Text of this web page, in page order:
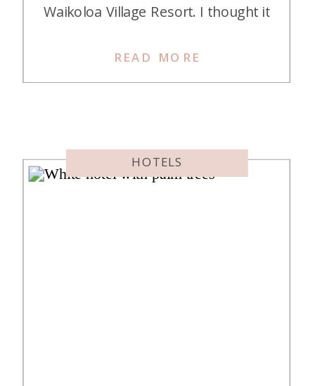
READ MORE
Waikoloa Village Resort. I thought it
vowed to stay there “someday”.
HOTELS